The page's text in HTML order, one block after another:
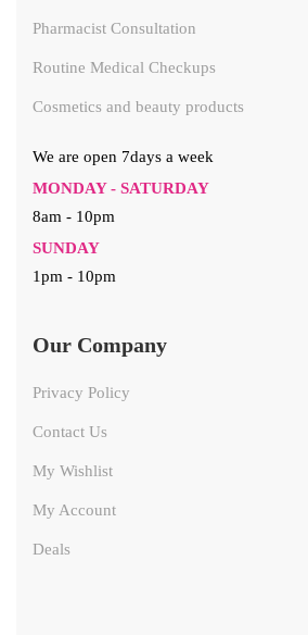
Pharmacist Consultation
Routine Medical Checkups
Cosmetics and beauty products
We are open 7days a week
MONDAY - SATURDAY
8am - 10pm
SUNDAY
1pm - 10pm
Our Company
Privacy Policy
Contact Us
My Wishlist
My Account
Deals